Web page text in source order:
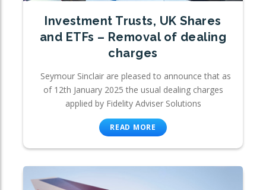
Investment Trusts, UK Shares
and ETFs – Removal of dealing
charges
Seymour Sinclair are pleased to announce that as
of 12th January 2025 the usual dealing charges
applied by Fidelity Adviser Solutions
READ MORE